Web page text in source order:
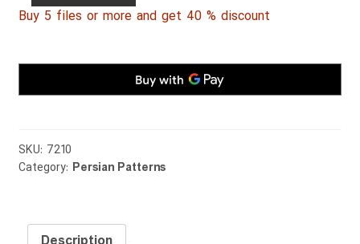
262
Buy 5 files or more and get 40 % discount
SKU: 7210
Category: Persian Patterns